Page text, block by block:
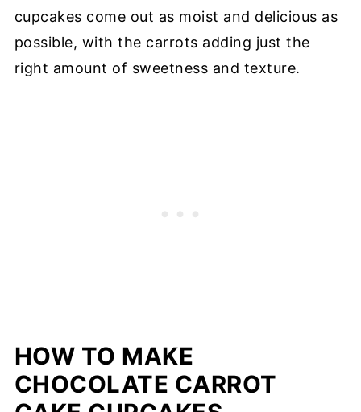
cupcakes come out as moist and delicious as
possible, with the carrots adding just the
right amount of sweetness and texture.
HOW TO MAKE
CHOCOLATE CARROT